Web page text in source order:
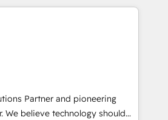
be.
connected revenue systems
Our work goes beyond
help clients clean up
data, reporting, and
practical, governed Claude
into useful business workflows.
implementation, onboarding,
Partner and pioneering